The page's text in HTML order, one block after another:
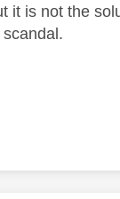
it is not the